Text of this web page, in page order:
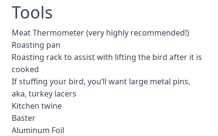
Tools
Meat Thermometer (very highly recommended!)
Roasting pan
Roasting rack to assist with lifting the bird after it is
cooked
If stuffing your bird, you’ll want large metal pins,
aka, turkey lacers
Kitchen twine
Baster
Aluminum Foil